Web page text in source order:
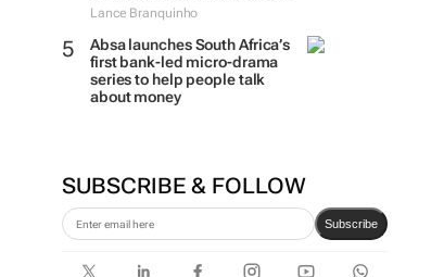
Lance Branquinho
Absa launches South Africa’s
first bank-led micro-drama
series to help people talk
about money
SUBSCRIBE & FOLLOW
Subscribe